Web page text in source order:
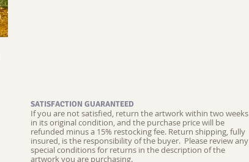
SATISFACTION GUARANTEED
If you are not satisfied, return the artwork within two weeks
in its original condition, and the purchase price will be
refunded minus a 15% restocking fee. Return shipping, fully
insured, is the responsibility of the buyer. Please review any
special conditions for returns in the description of the
artwork you are purchasing.